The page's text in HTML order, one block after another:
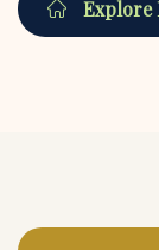
Explore